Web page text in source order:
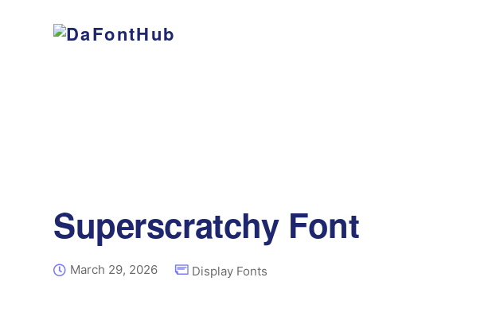
Superscratchy Font
March 29, 2026 Display Fonts